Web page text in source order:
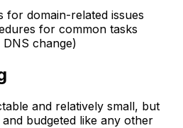
for domain-related issues
for common tasks
change)
and relatively small, but
budgeted like any other